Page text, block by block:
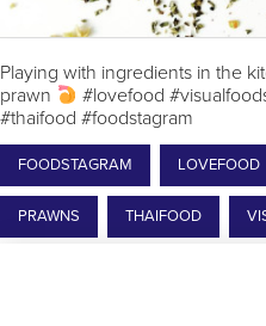
Playing with ingredients in the
prawn
#lovefood
#thaifood #foodstagram
FOODSTAGRAM LOVEFOOD
PRAWNS THAIFOOD